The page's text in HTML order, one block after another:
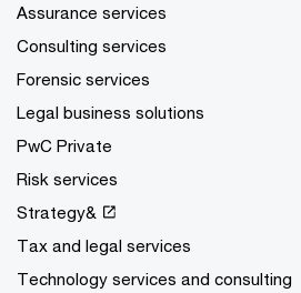
Assurance services
Consulting services
Forensic services
Legal business solutions
PwC Private
Risk services
Strategy&
Tax and legal services
Technology services and consulting